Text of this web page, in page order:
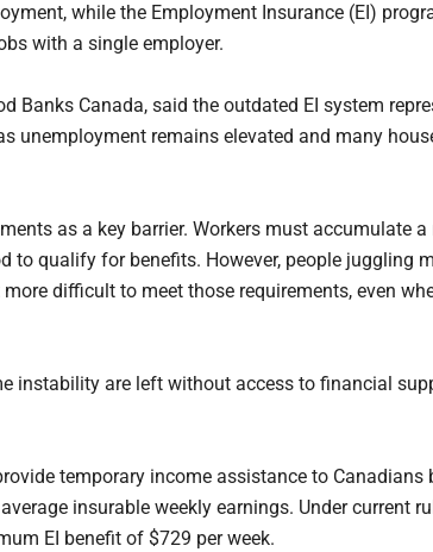
while the Employment Insurance (EI)
with a single employer.
Banks Canada, said the outdated EI system
unemployment remains elevated and many
as a key barrier. Workers must accumulate
to qualify for benefits. However, people juggling
difficult to meet those requirements, even
instability are left without access to financial
temporary income assistance to Canadians
insurable weekly earnings. Under current
EI benefit of $729 per week.